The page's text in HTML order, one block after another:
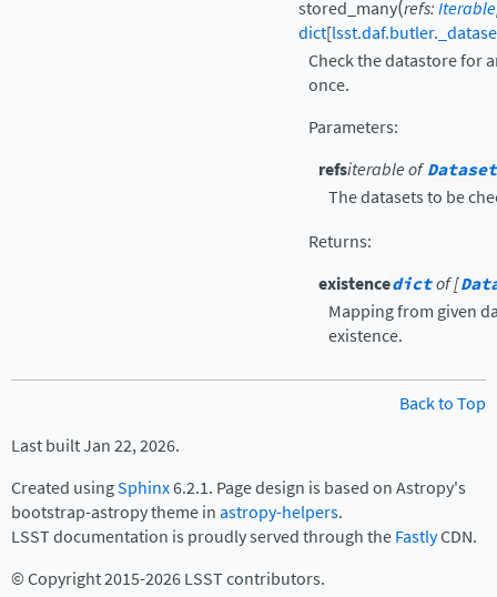
stored_many(refs:Iterable
dict[
Check the datastore for
once.
Parameters:
refsiterable of
The datasets to be
Returns:
existencedictof [
Mapping from given
existence.
Back to Top
Last built Jan 22, 2026.
Created usingSphinx6.2.1. Page design is based on Astropy's
bootstrap-astropy theme inastropy-helpers.
LSST documentation is proudly served through theFastlyCDN.
© Copyright 2015-2026 LSST contributors.